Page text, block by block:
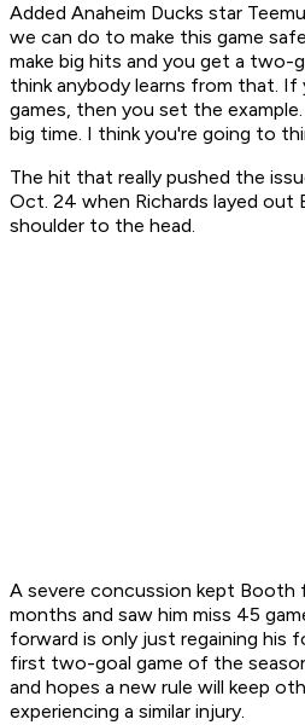
Added Anaheim Ducks star
we can do to make this game
make big hits and you get a two-
think anybody learns from that. If
games, then you set the
big time. I think you're going to
The hit that really pushed the
Oct. 24 when Richards layed out
shoulder to the head.
A severe concussion kept
months and saw him miss 45
forward is only just regaining his
first two-goal game of the
and hopes a new rule will keep
experiencing a similar injury.